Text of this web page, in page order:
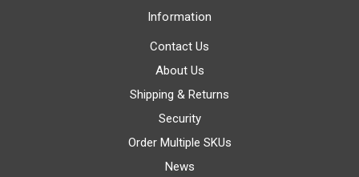
Information
Contact Us
About Us
Shipping & Returns
Security
Order Multiple SKUs
News